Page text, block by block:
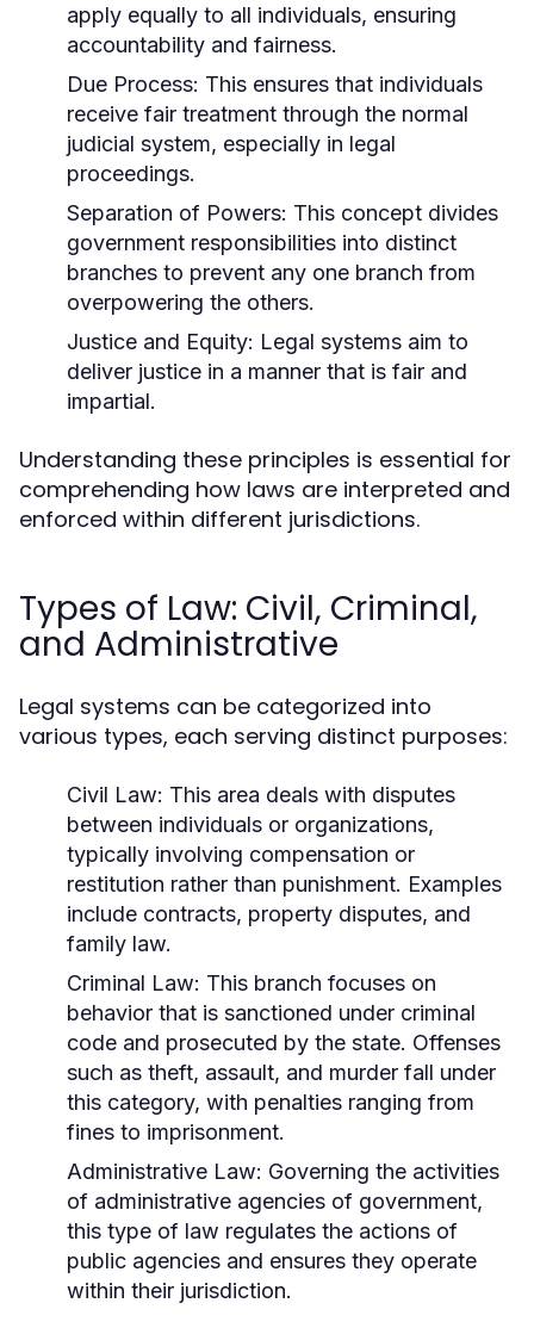
apply equally to all individuals, ensuring
accountability and fairness.
Due Process: This ensures that individuals
receive fair treatment through the normal
judicial system, especially in legal
proceedings.
Separation of Powers: This concept divides
government responsibilities into distinct
branches to prevent any one branch from
overpowering the others.
Justice and Equity: Legal systems aim to
deliver justice in a manner that is fair and
impartial.
Understanding these principles is essential for
comprehending how laws are interpreted and
enforced within different jurisdictions.
Types of Law: Civil, Criminal,
and Administrative
Legal systems can be categorized into
various types, each serving distinct purposes:
Civil Law: This area deals with disputes
between individuals or organizations,
typically involving compensation or
restitution rather than punishment. Examples
include contracts, property disputes, and
family law.
Criminal Law: This branch focuses on
behavior that is sanctioned under criminal
code and prosecuted by the state. Offenses
such as theft, assault, and murder fall under
this category, with penalties ranging from
fines to imprisonment.
Administrative Law: Governing the activities
of administrative agencies of government,
this type of law regulates the actions of
public agencies and ensures they operate
within their jurisdiction.